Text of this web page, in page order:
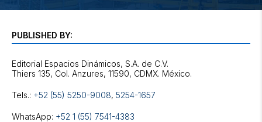
PUBLISHED BY:
Editorial Espacios Dinámicos, S.A. de C.V.
Tels.: +52 (55) 5250-9008, 5254-1657
WhatsApp: +52 1 (55) 7541-4383